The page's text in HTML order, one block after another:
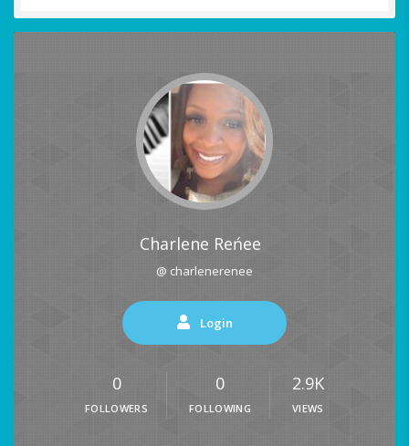
Charlene Reńee
@ charlenerenee
Login
0
FOLLOWERS
0
FOLLOWING
2.9K
VIEWS